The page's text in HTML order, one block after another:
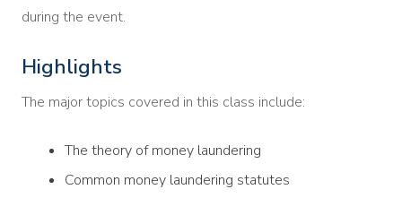
during the event.
Highlights
The major topics covered in this class include:
The theory of money laundering
Common money laundering statutes